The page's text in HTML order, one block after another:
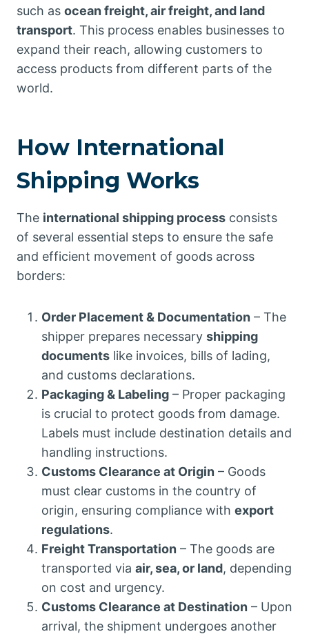
such as ocean freight, air freight, and land
transport. This process enables businesses to
expand their reach, allowing customers to
access products from different parts of the
world.
How International
Shipping Works
The international shipping process consists
of several essential steps to ensure the safe
and efficient movement of goods across
borders:
Order Placement & Documentation – The
shipper prepares necessary shipping
documents like invoices, bills of lading,
and customs declarations.
Packaging & Labeling – Proper packaging
is crucial to protect goods from damage.
Labels must include destination details and
handling instructions.
Customs Clearance at Origin – Goods
must clear customs in the country of
origin, ensuring compliance with export
regulations.
Freight Transportation – The goods are
transported via air, sea, or land, depending
on cost and urgency.
Customs Clearance at Destination – Upon
arrival, the shipment undergoes another